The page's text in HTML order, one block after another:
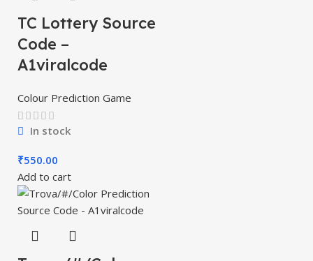
TC Lottery Source
Code –
A1viralcode
Colour Prediction Game
In stock
₹550.00
Add to cart